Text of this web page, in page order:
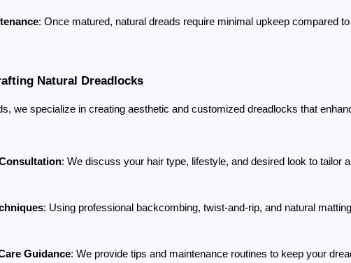
: Once matured, natural dreads require minimal upkeep compared
Natural Dreadlocks
we specialize in creating aesthetic and customized dreadlocks that
: We discuss your hair type, lifestyle, and desired look to tailor
: Using professional backcombing, twist-and-rip, and natural
Guidance: We provide tips and maintenance routines to keep your